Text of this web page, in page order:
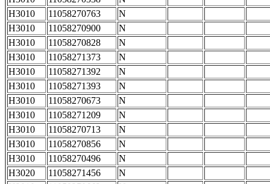
H3010
11058270763
N
H3010
11058270900
N
H3010
11058270828
N
H3010
11058271373
N
H3010
11058271392
N
H3010
11058271393
N
H3010
11058270673
N
H3010
11058271209
N
H3010
11058270713
N
H3010
11058270856
N
H3010
11058270496
N
H3020
11058271456
N